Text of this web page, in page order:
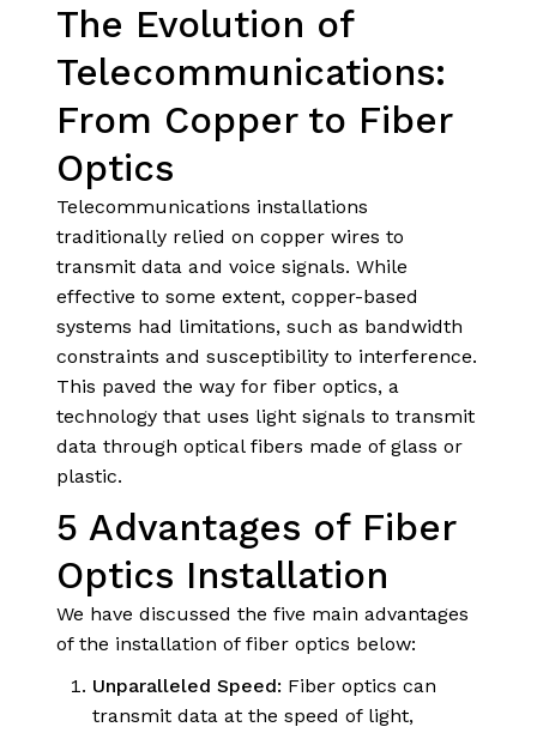
The Evolution of
Telecommunications:
From Copper to Fiber
Optics
Telecommunications installations
traditionally relied on copper wires to
transmit data and voice signals. While
effective to some extent, copper-based
systems had limitations, such as bandwidth
constraints and susceptibility to interference.
This paved the way for fiber optics, a
technology that uses light signals to transmit
data through optical fibers made of glass or
plastic.
5 Advantages of Fiber
Optics Installation
We have discussed the five main advantages
of the installation of fiber optics below:
Unparalleled Speed: Fiber optics can
transmit data at the speed of light,